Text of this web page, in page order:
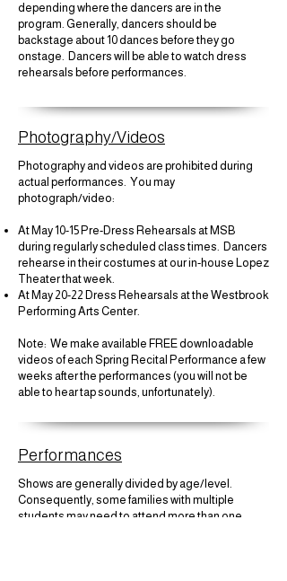
depending where the dancers are in the
program. Generally, dancers should be
backstage about 10 dances before they go
onstage. Dancers will be able to watch dress
rehearsals before performances.
Photography/Videos
Photography and videos are prohibited during
actual performances. You may
photograph/video:
At May 10-15 Pre-Dress Rehearsals at MSB
during regularly scheduled class times. Dancers
rehearse in their costumes at our in-house Lopez
Theater that week.
At May 20-22 Dress Rehearsals at the Westbrook
Performing Arts Center.
​Note: We make available FREE downloadable
videos of each Spring Recital Performance a few
weeks after the performances (you will not be
able to hear tap sounds, unfortunately).​
Performances
Shows are generally divided by age/level.
Consequently, some families with multiple
students may need to attend more than one